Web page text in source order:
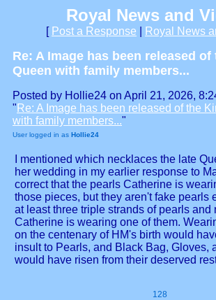
Royal News and
[ Post a Response Royal News
Re: A Image has been released of
Queen with family members...
Posted by Hollie24 on April 21, 2026,
" Re: A Image has been released of the
with family members..."
User logged in as Hollie24
I mentioned which necklaces the late
her wedding in my earlier response to
correct that the pearls Catherine is
those pieces, but they aren't fake pearls
at least three triple strands of pearls and
Catherine is wearing one of them.
on the centenary of HM's birth would
insult to Pearls, and Black Bag, Gloves,
would have risen from their deserved
128